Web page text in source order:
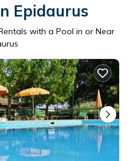
Epidaurus
with a Pool in or Near